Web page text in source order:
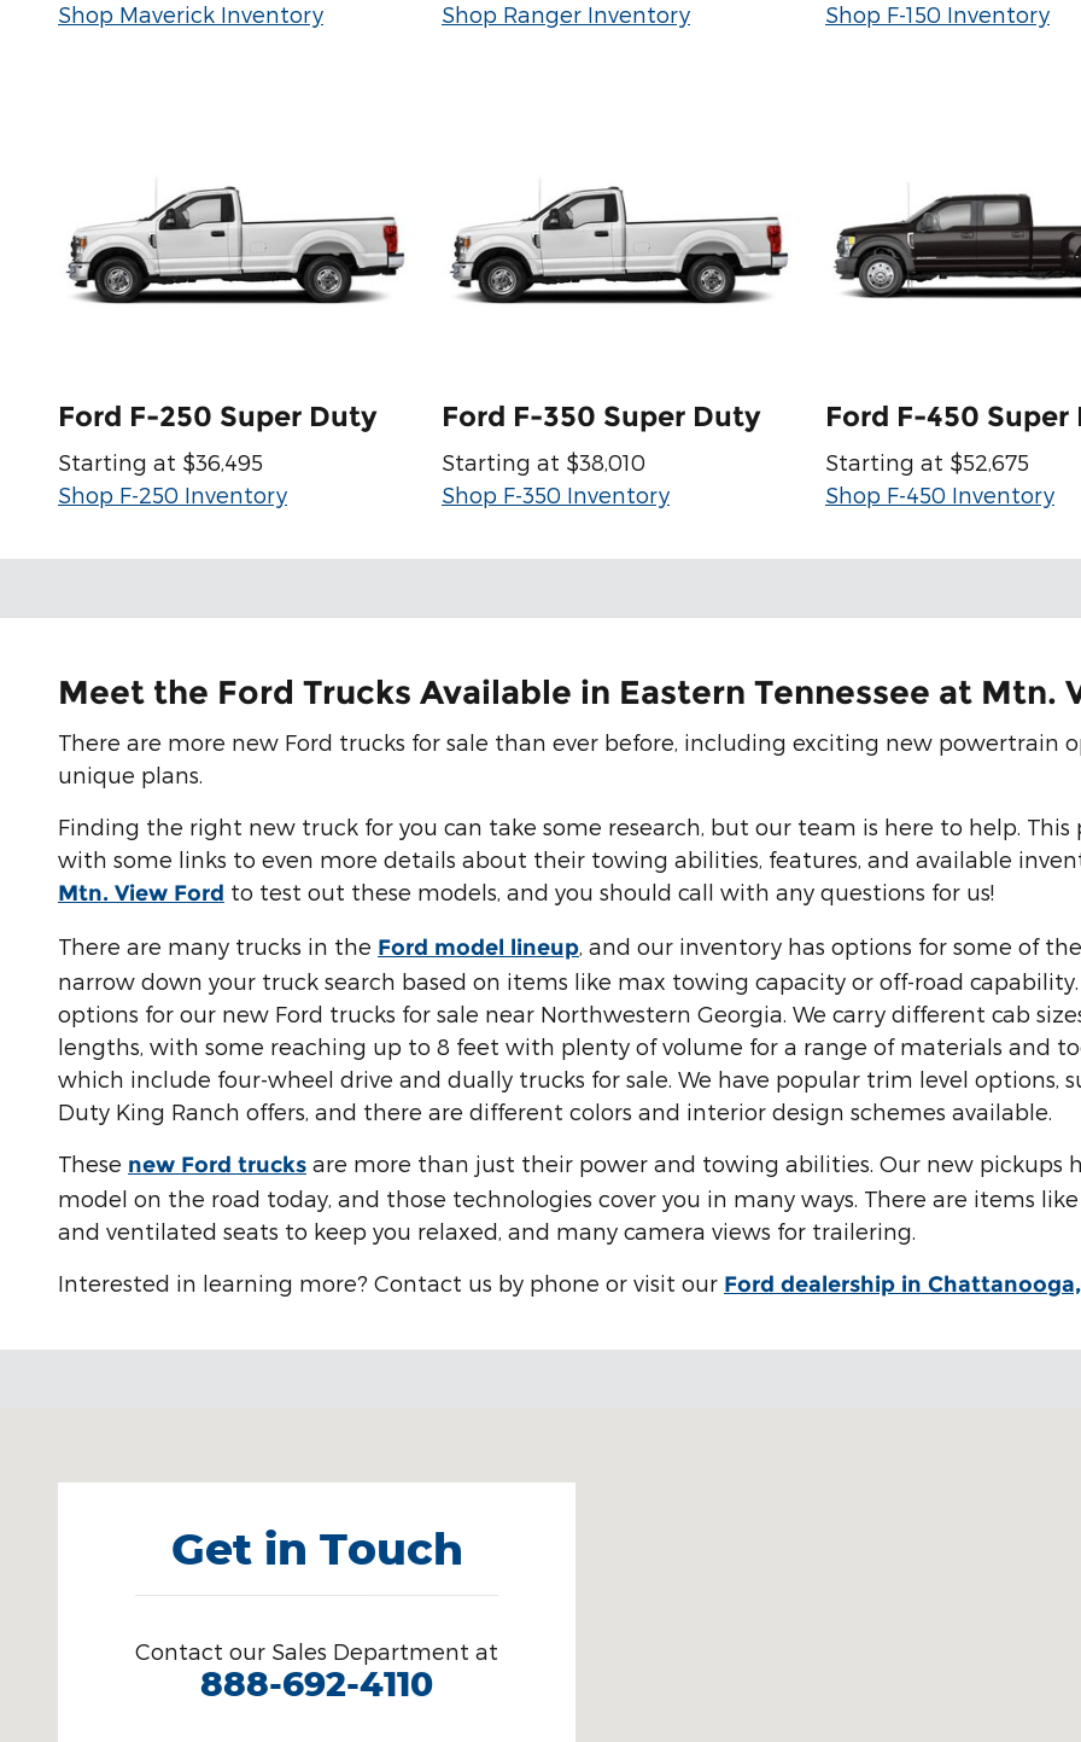
Shop Maverick Inventory
Shop Ranger Inventory
Shop F-150 Inventory
Ford F-250 Super Duty
Starting at $36,495
Shop F-250 Inventory
Ford F-350 Super Duty
Starting at $38,010
Shop F-350 Inventory
Ford F-450 Super
Starting at $52,675
Shop F-450 Inventory
Meet the Ford Trucks Available in Eastern Tennessee at Mtn.
There are more new Ford trucks for sale than ever before, including exciting new powertrain
unique plans.
Finding the right new truck for you can take some research, but our team is here to help.
with some links to even more details about their towing abilities, features, and available
Mtn. View Ford to test out these models, and you should call with any questions for us!
There are many trucks in the Ford model lineup , and our inventory has options for some of
narrow down your truck search based on items like max towing capacity or off-road
options for our new Ford trucks for sale near Northwestern Georgia. We carry different cab
lengths, with some reaching up to 8 feet with plenty of volume for a range of materials and
which include four-wheel drive and dually trucks for sale. We have popular trim level options,
Duty King Ranch offers, and there are different colors and interior design schemes available.
These new Ford trucks are more than just their power and towing abilities. Our new pickups
model on the road today, and those technologies cover you in many ways. There are items
and ventilated seats to keep you relaxed, and many camera views for trailering.
Interested in learning more? Contact us by phone or visit our Ford dealership in
Get in Touch
Contact our Sales Department at
888-692-4110